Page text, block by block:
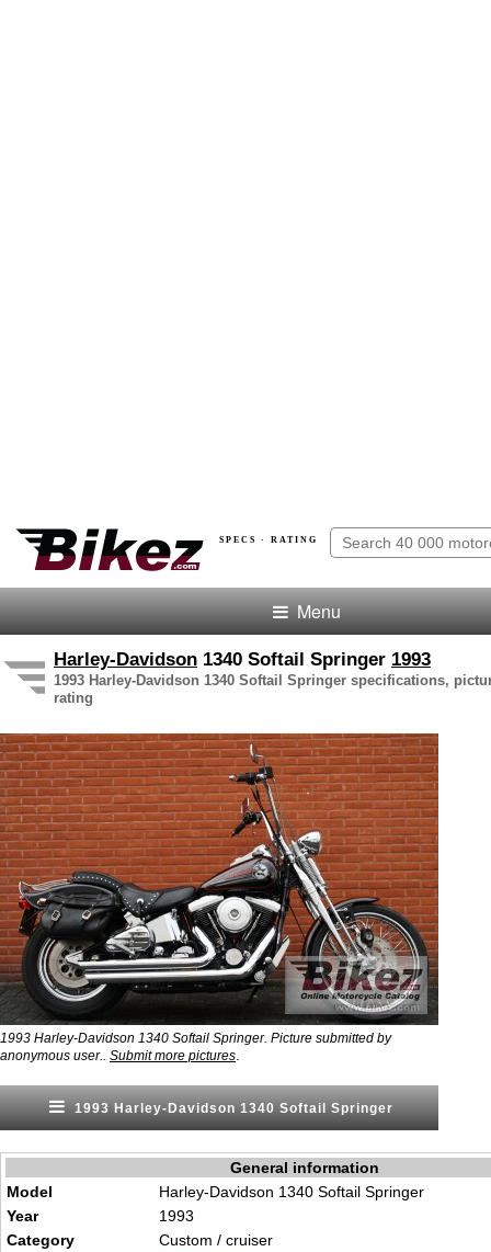
SPECS · RATING
Menu
Harley-Davidson 1340 Softail Springer 1993
1993 Harley-Davidson 1340 Softail Springer specifications,
rating
1993 Harley-Davidson 1340 Softail Springer. Picture submitted by
anonymous user.. Submit more pictures
1993 Harley-Davidson 1340 Softail Springer
General information
Model
Harley-Davidson 1340 Softail Springer
Year
1993
Category
Custom / cruiser